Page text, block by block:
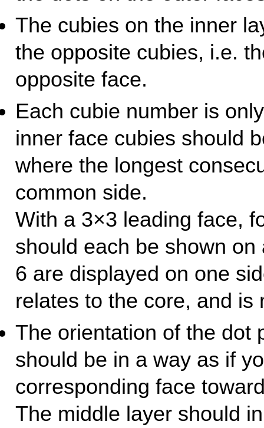
The cubies on the inner
the opposite cubies, i.e.
opposite face.
Each cubie number is
inner face cubies should
where the longest
common side.
With a 3×3 leading face,
should each be shown
6 are displayed on one
relates to the core, and is
The orientation of the dot
should be in a way as if
corresponding face
The middle layer should